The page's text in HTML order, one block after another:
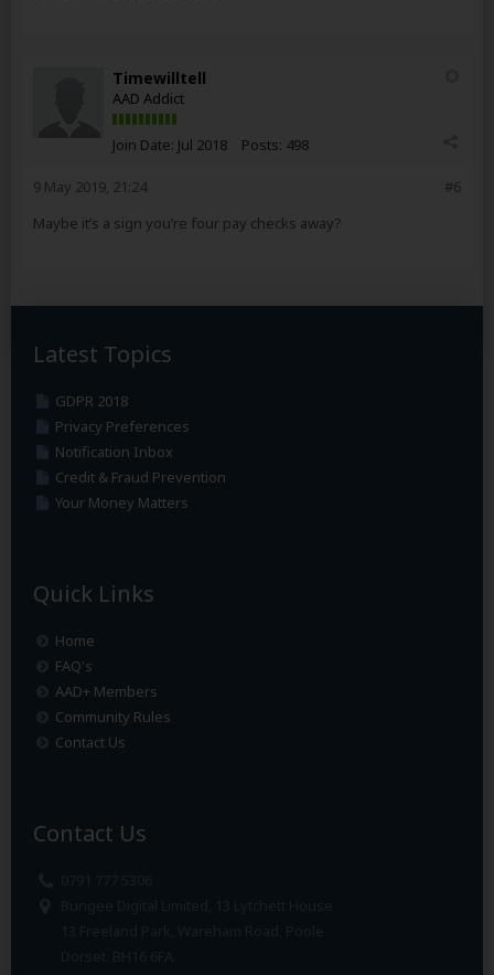
Timewilltell
AAD Addict
Join Date: Jul 2018 Posts: 498
#6
9 May 2019, 21:24
Maybe it’s a sign you’re four pay checks away?
Latest Topics
GDPR 2018
Privacy Preferences
Notification Inbox
Credit & Fraud Prevention
Your Money Matters
Quick Links
Home
FAQ's
AAD+ Members
Community Rules
Contact Us
Contact Us